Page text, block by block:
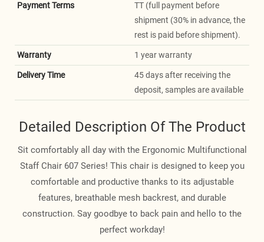
Payment Terms
TT (full payment before
shipment (30% in advance, the
rest is paid before shipment).
Warranty 1 year warranty
Delivery Time
45 days after receiving the
deposit, samples are available
Detailed Description Of The Product
Sit comfortably all day with the Ergonomic Multifunctional
Staff Chair 607 Series! This chair is designed to keep you
comfortable and productive thanks to its adjustable
features, breathable mesh backrest, and durable
construction. Say goodbye to back pain and hello to the
perfect workday!